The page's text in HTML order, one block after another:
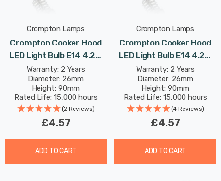
Crompton Lamps
Crompton Cooker Hood
LED Light Bulb E14 4.2W
(40W Eqv) Cool White Opal
Extracter Small Screw
Warranty: 2 Years
Diameter: 26mm
Height: 90mm
Rated Life: 15,000 hours
(2 Reviews)
£4.57
ADD TO CART
Crompton Lamps
Crompton Cooker Hood
LED Light Bulb E14 4.2W
(40W Eqv) Warm White
Opal Extracter Small
Screw
Warranty: 2 Years
Diameter: 26mm
Height: 90mm
Rated Life: 15,000 hours
(4 Reviews)
£4.57
ADD TO CART